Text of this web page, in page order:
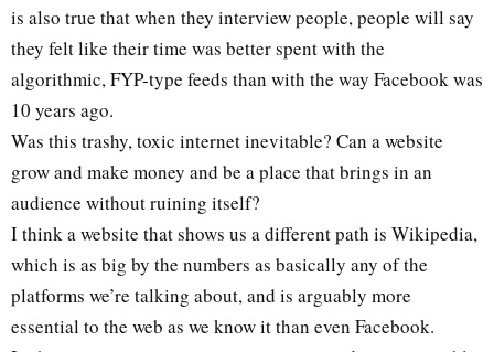
is also true that when they interview people, people will say
they felt like their time was better spent with the
algorithmic, FYP-type feeds than with the way Facebook was
10 years ago.
Was this trashy, toxic internet inevitable? Can a website
grow and make money and be a place that brings in an
audience without ruining itself?
I think a website that shows us a different path is Wikipedia,
which is as big by the numbers as basically any of the
platforms we’re talking about, and is arguably more
essential to the web as we know it than even Facebook.